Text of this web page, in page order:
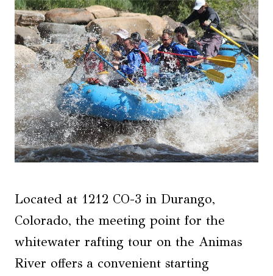
Located at 1212 CO-3 in Durango,
Colorado, the meeting point for the
whitewater rafting tour on the Animas
River offers a convenient starting